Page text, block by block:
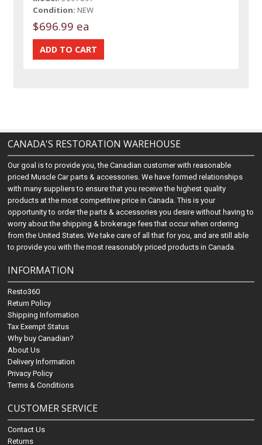
Condition: NEW
$696.99 ea
CANADA'S RESTORATION WAREHOUSE
Our goal is to provide you, the Canadian customer with reasonable
priced Muscle Car parts & accessories. We have formed relationships
with many suppliers to ensure that you receive the highest quality
products at the most competitive price in Canada. This is your
opportunity to order the parts & accessories you desire without having to
worry about the shipping & brokerage fees that occur when ordering
from the United States. We take care of all that for you, and are still able
to provide you with the most reasonably priced products in Canada.
INFORMATION
Resto360
Return Policy
Shipping Information
Tax Exempt Status
Why buy Canadian?
About Us
Delivery Information
Privacy Policy
Terms & Conditions
CUSTOMER SERVICE
Contact Us
Returns